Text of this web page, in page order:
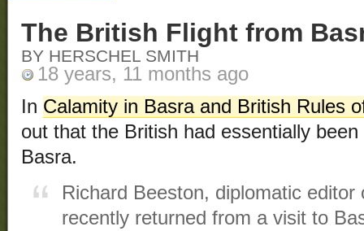
The British Flight from
BY HERSCHEL SMITH
18 years, 11 months ago
In Calamity in Basra and British Rules
out that the British had essentially
Basra.
Richard Beeston, diplomatic
recently returned from a visit to